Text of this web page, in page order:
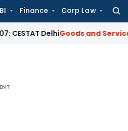
Finance Corp Law
DelhiGoods and Services Tax